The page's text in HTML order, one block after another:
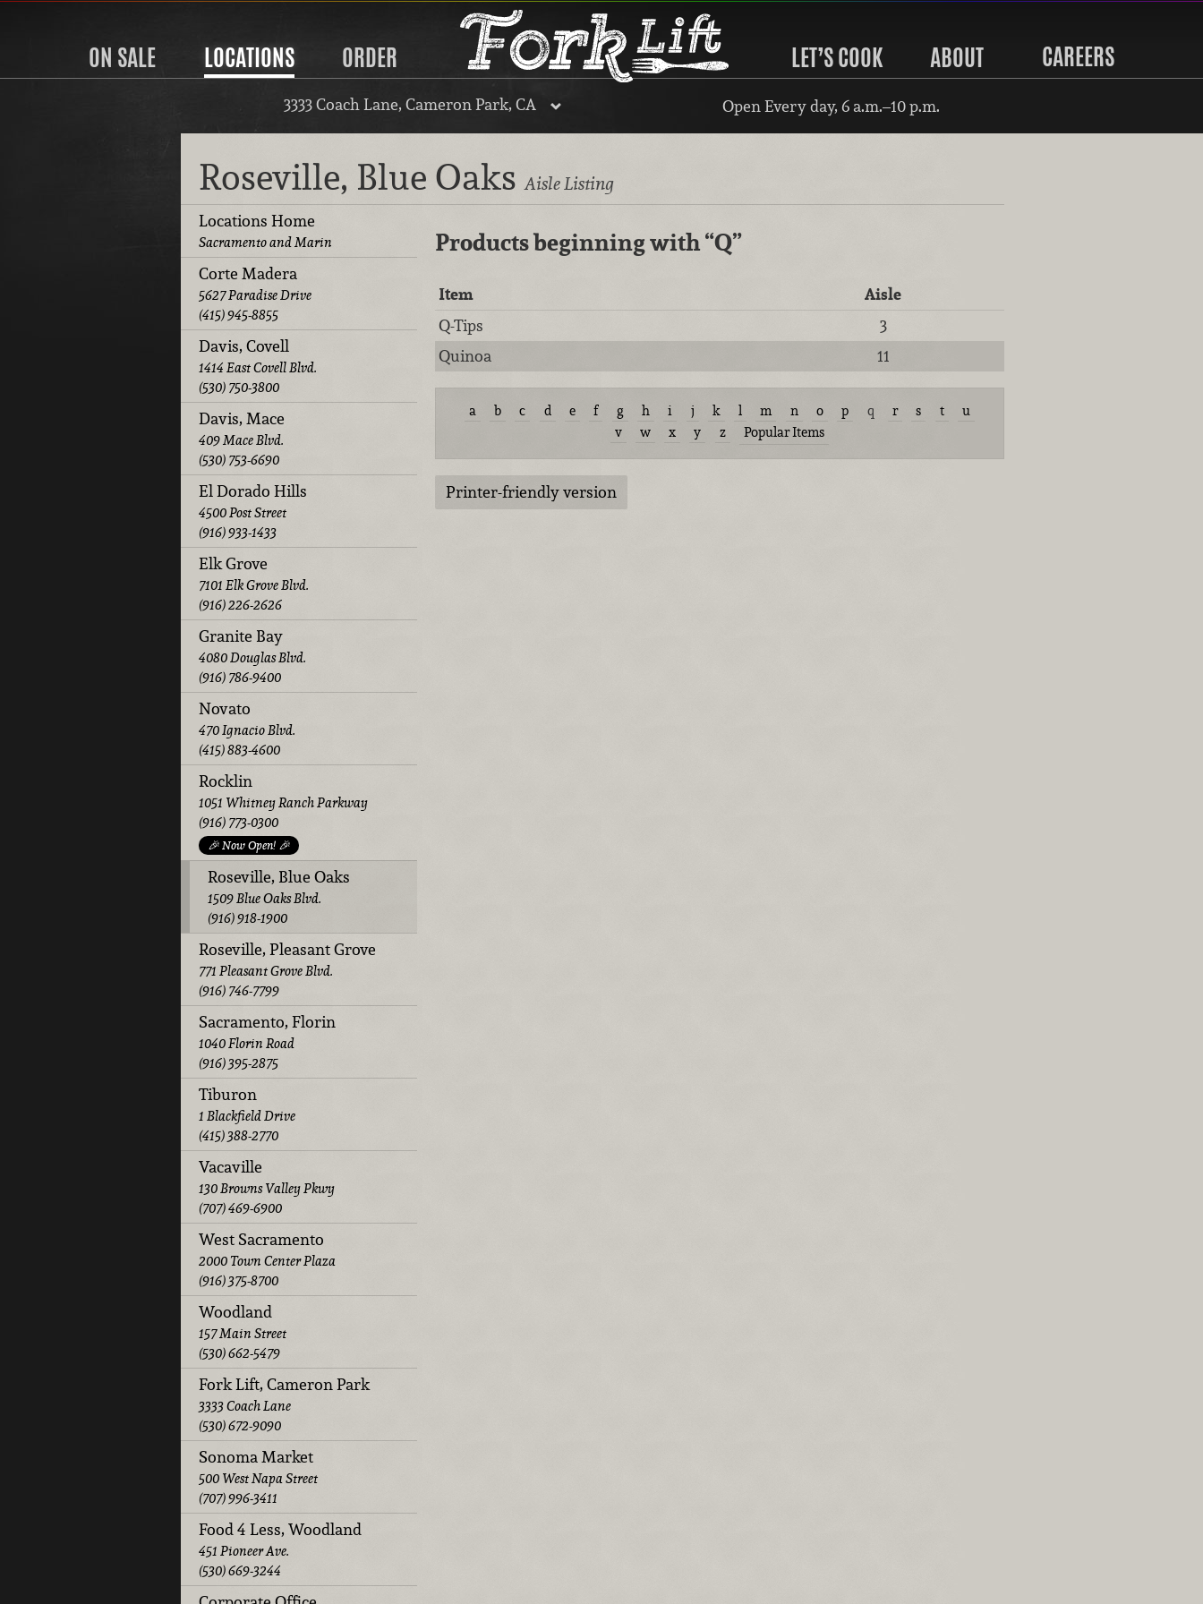
ON SALE LOCATIONS ORDER LET’S COOK ABOUT CAREERS
3333 Coach Lane, Cameron Park, CA Open Every day, 6 a.m.–10 p.m.
Roseville, Blue OaksAisle Listing
Locations Home
Sacramento and Marin
Corte Madera
5627 Paradise Drive
(415) 945-8855
Davis, Covell
1414 East Covell Blvd.
(530) 750-3800
Davis, Mace
409 Mace Blvd.
(530) 753-6690
El Dorado Hills
4500 Post Street
(916) 933-1433
Elk Grove
7101 Elk Grove Blvd.
(916) 226-2626
Granite Bay
4080 Douglas Blvd.
(916) 786-9400
Novato
470 Ignacio Blvd.
(415) 883-4600
Rocklin
1051 Whitney Ranch Parkway
(916) 773-0300
🎉 Now Open! 🎉
Roseville, Blue Oaks
1509 Blue Oaks Blvd.
(916) 918-1900
Roseville, Pleasant Grove
771 Pleasant Grove Blvd.
(916) 746-7799
Sacramento, Florin
1040 Florin Road
(916) 395-2875
Tiburon
1 Blackfield Drive
(415) 388-2770
Vacaville
130 Browns Valley Pkwy
(707) 469-6900
West Sacramento
2000 Town Center Plaza
(916) 375-8700
Woodland
157 Main Street
(530) 662-5479
Fork Lift, Cameron Park
3333 Coach Lane
(530) 672-9090
Sonoma Market
500 West Napa Street
(707) 996-3411
Food 4 Less, Woodland
451 Pioneer Ave.
(530) 669-3244
Products beginning with“Q”
Item
Aisle
Q-Tips
3
Quinoa
11
a b c d e f g h i j k l m n o p q r s t
u
v
w x y z Popular Items
Printer-friendly version